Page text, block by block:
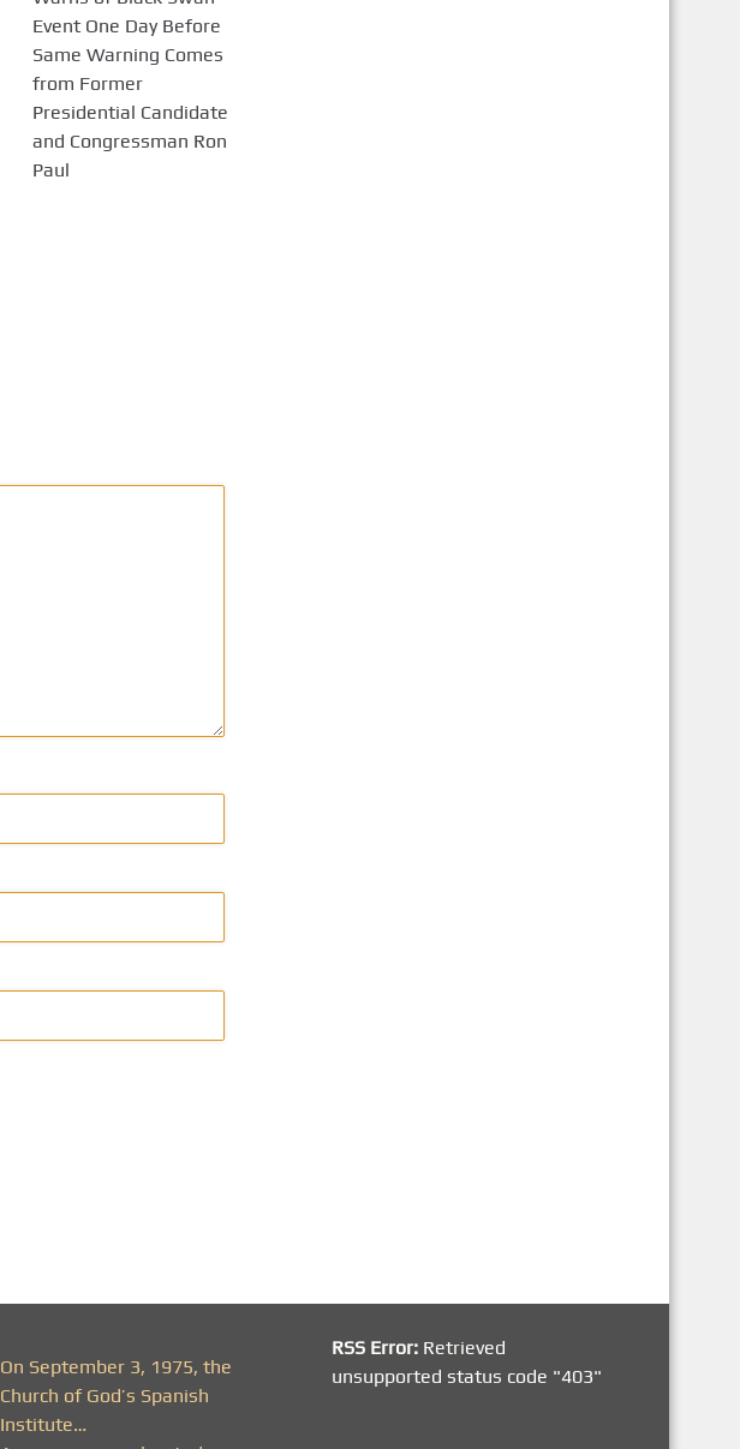
Event One Day Before
Same Warning Comes
from Former
Presidential Candidate
and Congressman Ron
Paul
On September 3, 1975, the
Church of God’s Spanish
Institute…
RSS Error: Retrieved
unsupported status code "403"